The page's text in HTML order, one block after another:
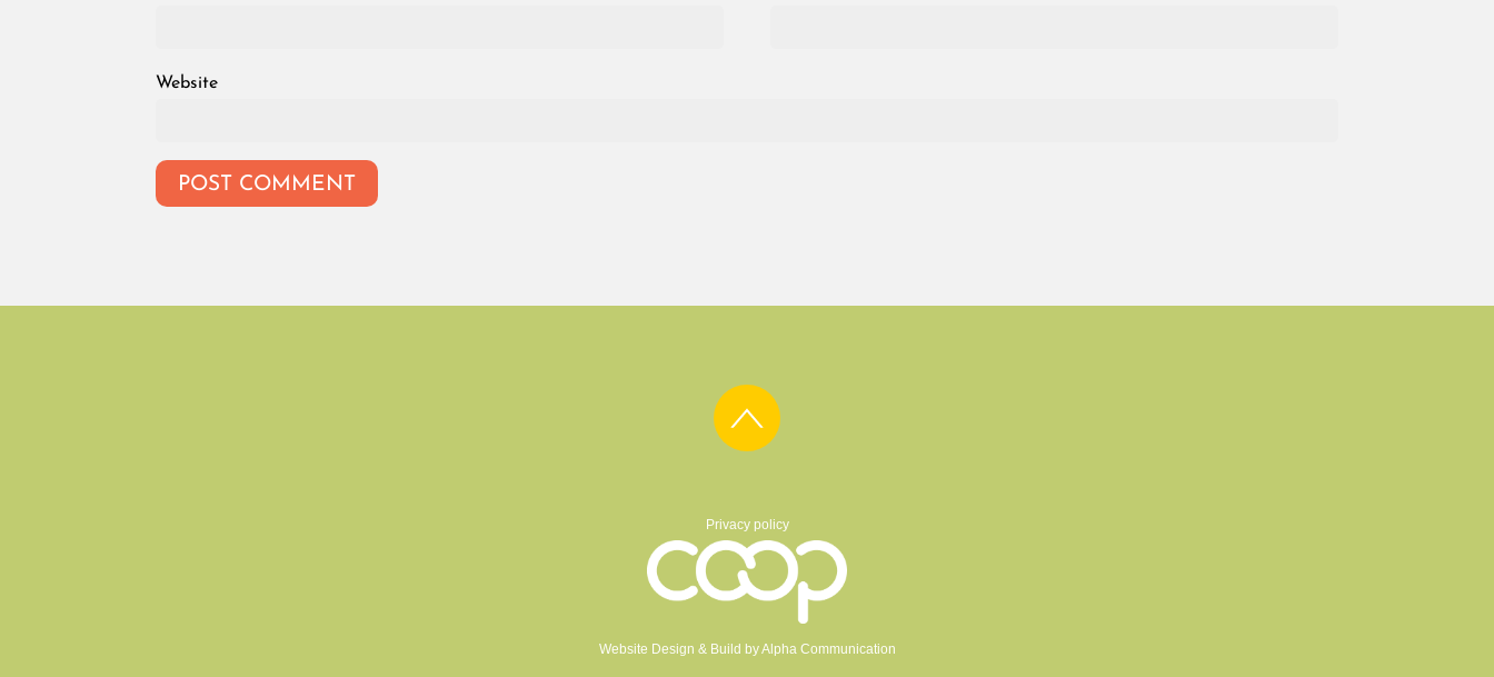
Website
Privacy policy
Website Design & Build byAlpha Communication